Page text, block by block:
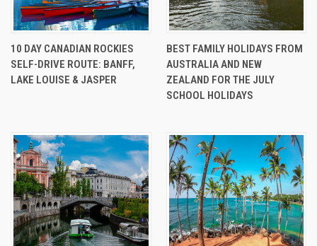
10 DAY CANADIAN ROCKIES
SELF-DRIVE ROUTE: BANFF,
LAKE LOUISE & JASPER
BEST FAMILY HOLIDAYS FROM
AUSTRALIA AND NEW
ZEALAND FOR THE JULY
SCHOOL HOLIDAYS